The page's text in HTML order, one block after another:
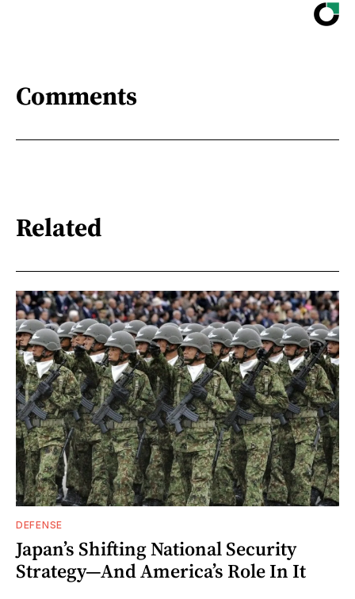
Comments
Related
DEFENSE
Japan’s Shifting National Security
Strategy—And America’s Role In It